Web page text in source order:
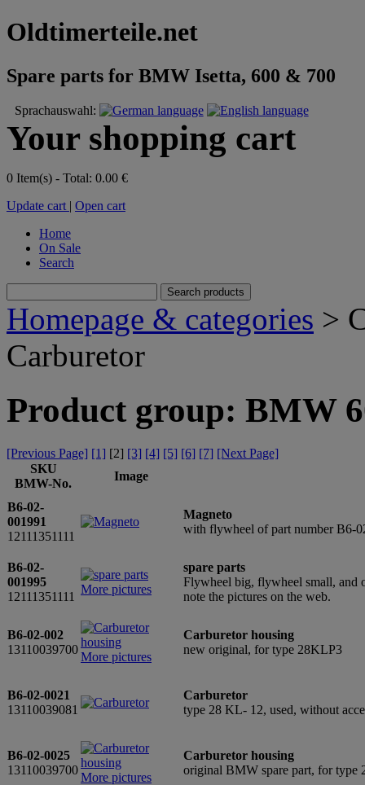
Oldtimerteile.net
Spare parts for BMW Isetta, 600 & 700
Sprachauswahl:
Your shopping cart
0 Item(s) - Total: 0.00 €
Update cart | Open cart
Home
On Sale
Search
Homepage & categories >
Carburetor
Product group: BMW
[Previous Page] [1] [2] [3] [4] [5] [6] [7] [Next Page]
SKU
BMW-No.
Image
B6-02-
001991
12111351111
Magneto
with flywheel of part number B6-
B6-02-
001995
12111351111
More pictures
spare parts
Flywheel big, flywheel small, and
note the pictures on the web.
B6-02-002
13110039700
More pictures
Carburetor housing
new original, for type 28KLP3
B6-02-0021
13110039081
Carburetor
type 28 KL- 12, used, without
B6-02-0025
13110039700
More pictures
Carburetor housing
original BMW spare part, for type